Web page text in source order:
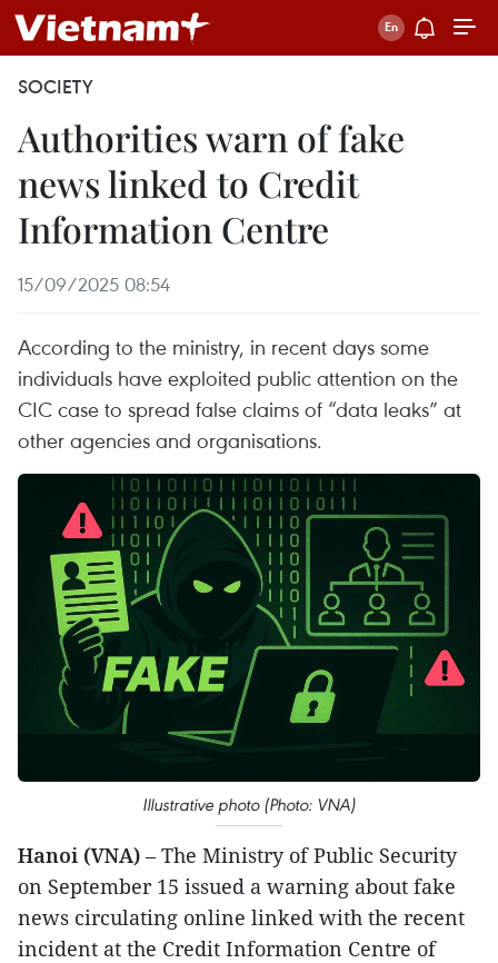
SOCIETY
Authorities warn of fake
news linked to Credit
Information Centre
15/09/2025 08:54
According to the ministry, in recent days some
individuals have exploited public attention on the
CIC case to spread false claims of “data leaks” at
other agencies and organisations.
Illustrative photo (Photo: VNA)
Hanoi (VNA) – The Ministry of Public Security
on September 15 issued a warning about fake
news circulating online linked with the recent
incident at the Credit Information Centre of